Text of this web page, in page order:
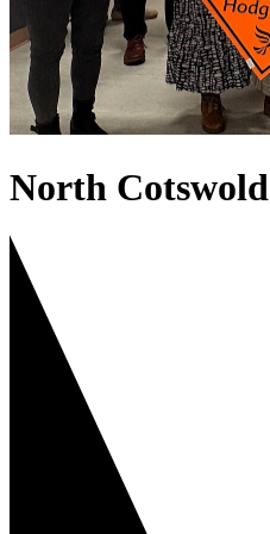
North